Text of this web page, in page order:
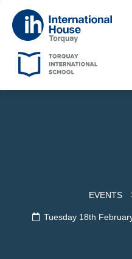
EVENTS
Tuesday 18th